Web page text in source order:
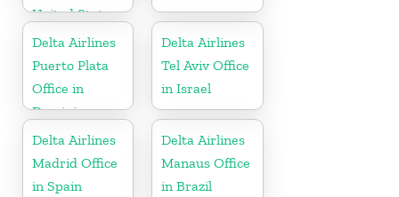
United States
Delta Airlines
Puerto Plata
Office in
Dominican
Republic
Delta Airlines
Tel Aviv Office
in Israel
Delta Airlines
Madrid Office
in Spain
Delta Airlines
Manaus Office
in Brazil